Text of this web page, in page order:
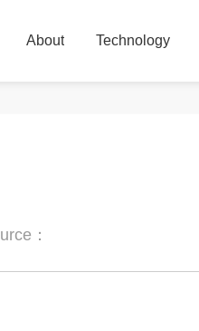
About Technology
：